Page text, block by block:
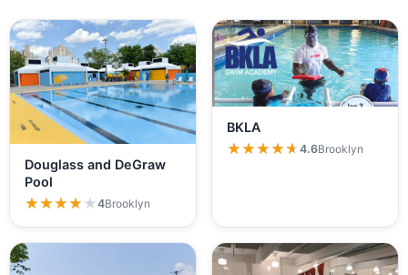
Douglass and DeGraw
Pool
★★★★★
★★★★★4Brooklyn
BKLA
★★★★★
★★★★★4.6Brooklyn